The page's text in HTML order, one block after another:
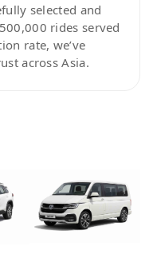
selected and
rides served
rate, we’ve
across Asia.